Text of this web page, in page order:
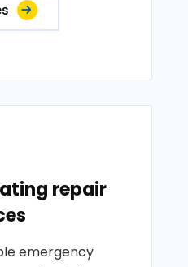
repair
emergency